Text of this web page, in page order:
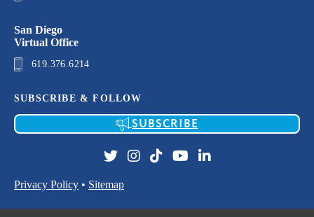
San Diego
Virtual Office
619.376.6214
SUBSCRIBE & FOLLOW
SUBSCRIBE
Privacy Policy • Sitemap